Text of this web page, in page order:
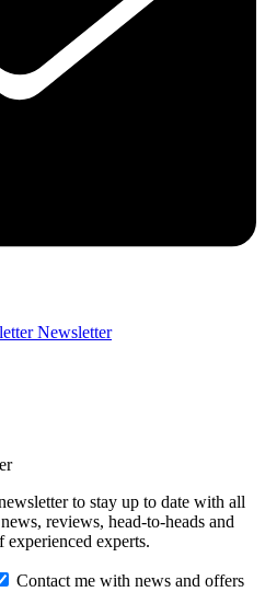
Newsletter
to stay up to date with all
reviews, head-to-heads and
experienced experts.
Contact me with news and offers